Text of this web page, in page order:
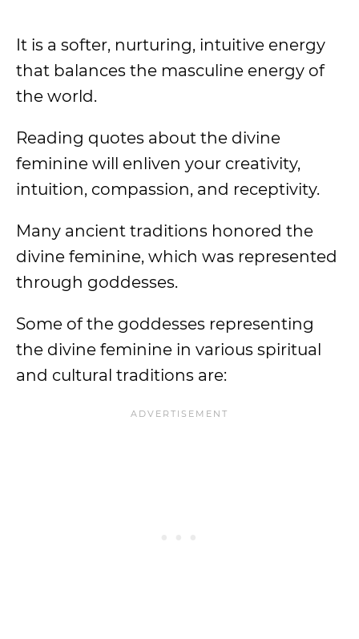
It is a softer, nurturing, intuitive energy
that balances the masculine energy of
the world.
Reading quotes about the divine
feminine will enliven your creativity,
intuition, compassion, and receptivity.
Many ancient traditions honored the
divine feminine, which was represented
through goddesses.
Some of the goddesses representing
the divine feminine in various spiritual
and cultural traditions are: